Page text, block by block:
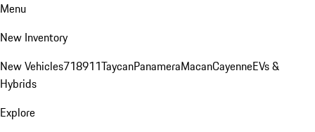
Menu
New Inventory
New Vehicles718911TaycanPanameraMacanCayenneEVs &
Hybrids
Explore